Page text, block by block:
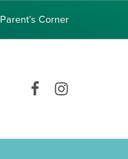
Parent’s Corner